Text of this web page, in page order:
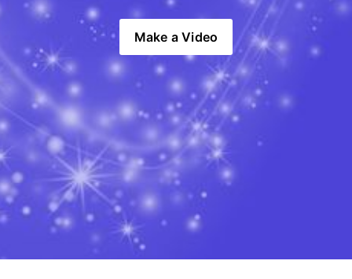
Make a Video